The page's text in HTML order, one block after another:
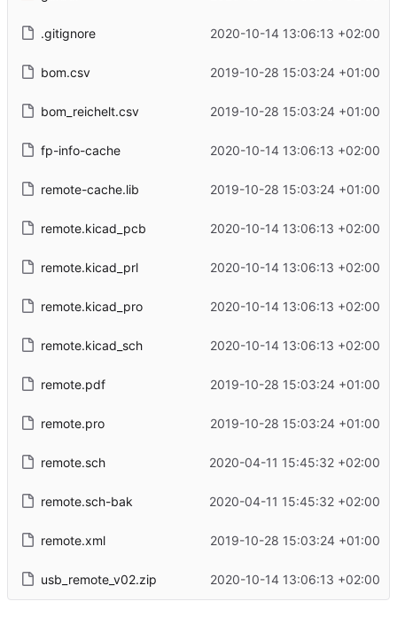
.gitignore 2020-10-14 13:06:13 +02:00
bom.csv 2019-10-28 15:03:24 +01:00
bom_reichelt.csv 2019-10-28 15:03:24 +01:00
fp-info-cache 2020-10-14 13:06:13 +02:00
remote-cache.lib 2019-10-28 15:03:24 +01:00
remote.kicad_pcb 2020-10-14 13:06:13 +02:00
remote.kicad_prl 2020-10-14 13:06:13 +02:00
remote.kicad_pro 2020-10-14 13:06:13 +02:00
remote.kicad_sch 2020-10-14 13:06:13 +02:00
remote.pdf 2019-10-28 15:03:24 +01:00
remote.pro 2019-10-28 15:03:24 +01:00
remote.sch 2020-04-11 15:45:32 +02:00
remote.sch-bak 2020-04-11 15:45:32 +02:00
remote.xml 2019-10-28 15:03:24 +01:00
usb_remote_v02.zip 2020-10-14 13:06:13 +02:00